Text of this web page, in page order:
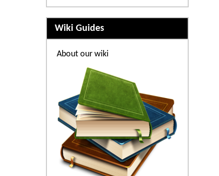
Wiki Guides
About our wiki